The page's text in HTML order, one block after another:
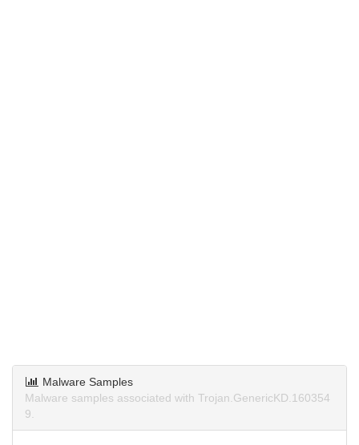
Malware Samples
Malware samples associated with Trojan.GenericKD.160354
9.